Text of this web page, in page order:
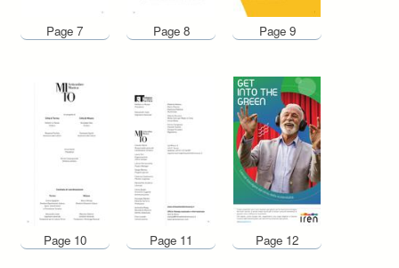
Page 7 Page 8 Page 9
Page 10 Page 11 Page 12